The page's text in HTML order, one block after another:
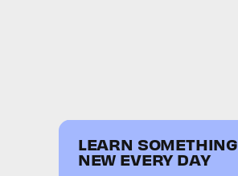
LEARN SOMETHING
NEW EVERY DAY